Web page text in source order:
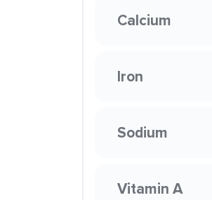
Calcium
Iron
Sodium
Vitamin A